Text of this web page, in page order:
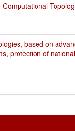
based on
protection of